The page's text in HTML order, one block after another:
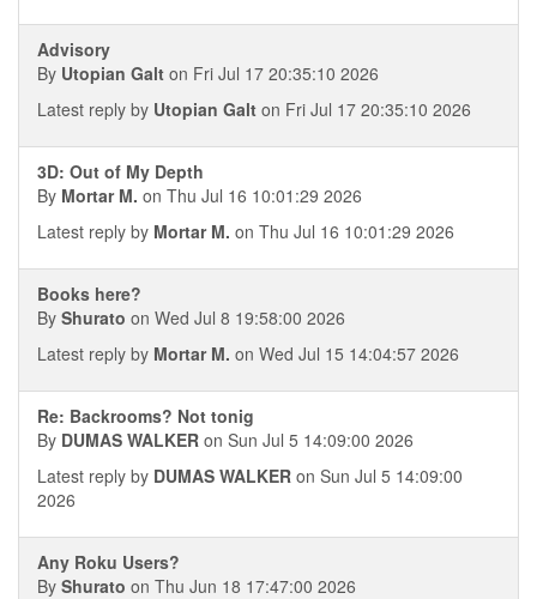
Advisory
By Utopian Galt on Fri Jul 17 20:35:10 2026
Latest reply by Utopian Galt on Fri Jul 17 20:35:10 2026
3D: Out of My Depth
By Mortar M. on Thu Jul 16 10:01:29 2026
Latest reply by Mortar M. on Thu Jul 16 10:01:29 2026
Books here?
By Shurato on Wed Jul 8 19:58:00 2026
Latest reply by Mortar M. on Wed Jul 15 14:04:57 2026
Re: Backrooms? Not tonig
By DUMAS WALKER on Sun Jul 5 14:09:00 2026
Latest reply by DUMAS WALKER on Sun Jul 5 14:09:00
2026
Any Roku Users?
By Shurato on Thu Jun 18 17:47:00 2026